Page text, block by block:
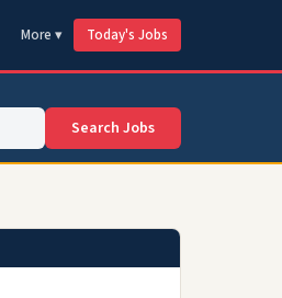
More ▾ Today's Jobs
Search Jobs